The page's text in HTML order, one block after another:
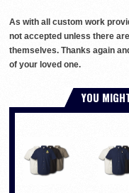
As with all custom work
not accepted unless there
themselves. Thanks again
of your loved one.
YOU